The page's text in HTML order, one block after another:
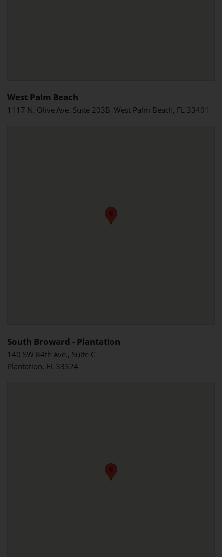
West Palm Beach
1117 N. Olive Ave. Suite 203B, West Palm Beach, FL 33401
South Broward - Plantation
140 SW 84th Ave., Suite C
Plantation, FL 33324